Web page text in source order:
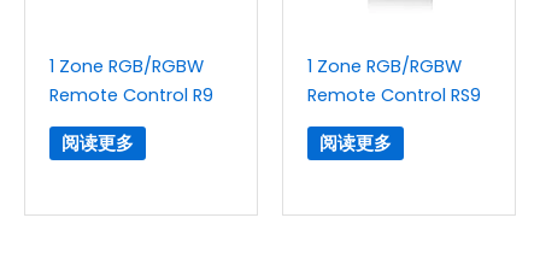
1 Zone RGB/RGBW
Remote Control R9
阅读更多
1 Zone RGB/RGBW
Remote Control RS9
阅读更多